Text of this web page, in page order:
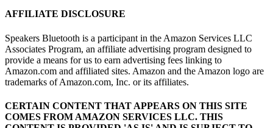
AFFILIATE DISCLOSURE
Speakers Bluetooth is a participant in the Amazon Services LLC
Associates Program, an affiliate advertising program designed to
provide a means for us to earn advertising fees linking to
Amazon.com and affiliated sites. Amazon and the Amazon logo are
trademarks of Amazon.com, Inc. or its affiliates.
CERTAIN CONTENT THAT APPEARS ON THIS SITE
COMES FROM AMAZON SERVICES LLC. THIS